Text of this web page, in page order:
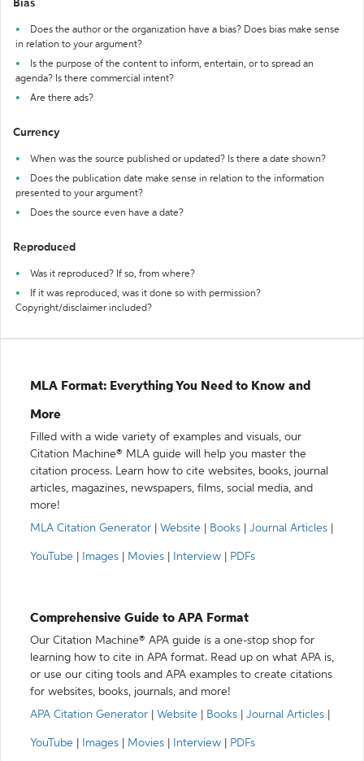
Bias
Does the author or the organization have a bias? Does bias make sense
in relation to your argument?
Is the purpose of the content to inform, entertain, or to spread an
agenda? Is there commercial intent?
Are there ads?
Currency
When was the source published or updated? Is there a date shown?
Does the publication date make sense in relation to the information
presented to your argument?
Does the source even have a date?
Reproduced
Was it reproduced? If so, from where?
If it was reproduced, was it done so with permission?
Copyright/disclaimer included?
MLA Format: Everything You Need to Know and
More
Filled with a wide variety of examples and visuals, our
Citation Machine® MLA guide will help you master the
citation process. Learn how to cite websites, books, journal
articles, magazines, newspapers, films, social media, and
more!
MLA Citation Generator
Website Books Journal Articles
YouTube Images Movies Interview PDFs
Comprehensive Guide to APA Format
Our Citation Machine® APA guide is a one-stop shop for
learning how to cite in APA format. Read up on what APA is,
or use our citing tools and APA examples to create citations
for websites, books, journals, and more!
APA Citation Generator
Website Books Journal Articles
YouTube Images Movies Interview PDFs